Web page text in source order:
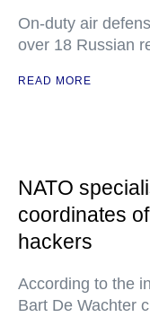
On-duty air
over 18 Russian
READ MORE
NATO
coordinates
hackers
According to the
Bart De Wachter